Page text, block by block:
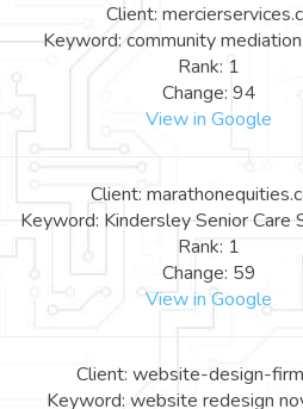
Client:
Keyword: community
Rank: 1
Change: 94
View in Google
Client:
Keyword: Kindersley Senior Care
Rank: 1
Change: 59
View in Google
Client: website-design-
Keyword: website redesign